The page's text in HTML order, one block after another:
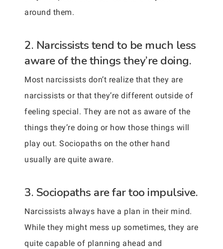
around them.
2. Narcissists tend to be much less
aware of the things they’re doing.
Most narcissists don’t realize that they are
narcissists or that they’re different outside of
feeling special. They are not as aware of the
things they’re doing or how those things will
play out. Sociopaths on the other hand
usually are quite aware.
3. Sociopaths are far too impulsive.
Narcissists always have a plan in their mind.
While they might mess up sometimes, they are
quite capable of planning ahead and